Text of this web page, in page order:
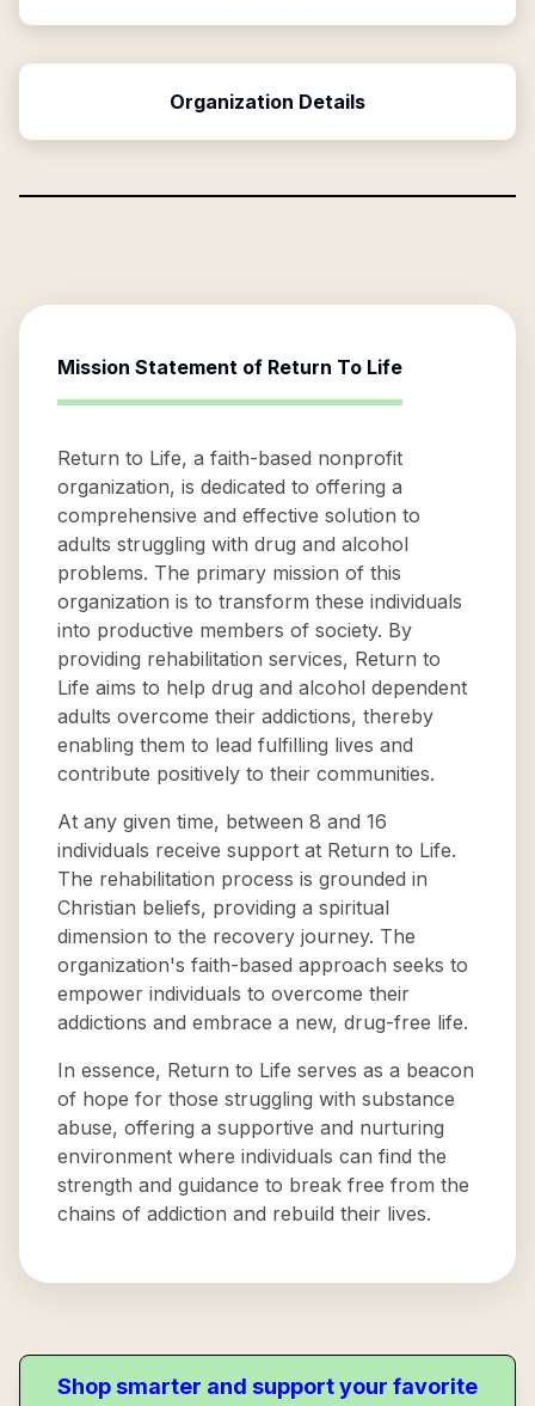
Organization Details
Mission Statement of Return To Life
Return to Life, a faith-based nonprofit
organization, is dedicated to offering a
comprehensive and effective solution to
adults struggling with drug and alcohol
problems. The primary mission of this
organization is to transform these individuals
into productive members of society. By
providing rehabilitation services, Return to
Life aims to help drug and alcohol dependent
adults overcome their addictions, thereby
enabling them to lead fulfilling lives and
contribute positively to their communities.
At any given time, between 8 and 16
individuals receive support at Return to Life.
The rehabilitation process is grounded in
Christian beliefs, providing a spiritual
dimension to the recovery journey. The
organization's faith-based approach seeks to
empower individuals to overcome their
addictions and embrace a new, drug-free life.
In essence, Return to Life serves as a beacon
of hope for those struggling with substance
abuse, offering a supportive and nurturing
environment where individuals can find the
strength and guidance to break free from the
chains of addiction and rebuild their lives.
Shop smarter and support your favorite